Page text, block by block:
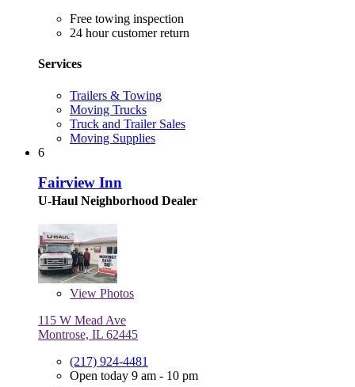
Free towing inspection
24 hour customer return
Services
Trailers & Towing
Moving Trucks
Truck and Trailer Sales
Moving Supplies
6
Fairview Inn
U-Haul Neighborhood Dealer
View Photos
115 W Mead Ave
Montrose, IL 62445
(217) 924-4481
Open today 9 am - 10 pm